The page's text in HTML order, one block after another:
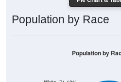
Population by Race